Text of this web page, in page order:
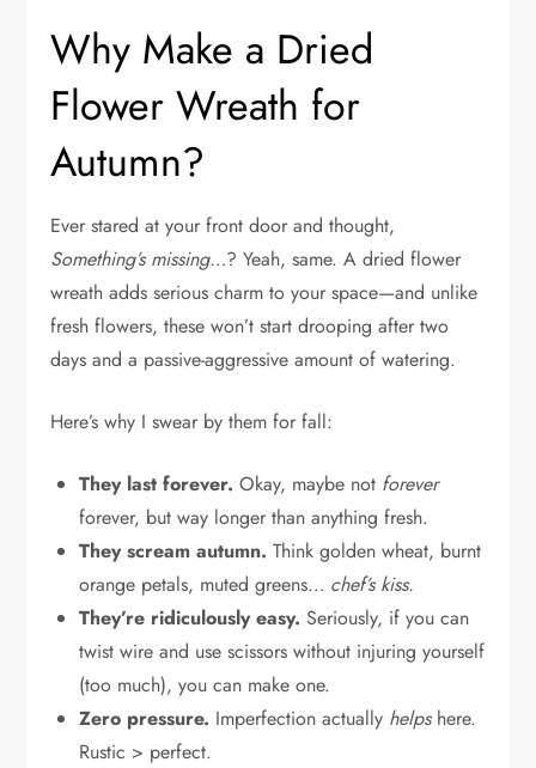
Why Make a Dried
Flower Wreath for
Autumn?
Ever stared at your front door and thought,
Something’s missing…? Yeah, same. A dried flower
wreath adds serious charm to your space—and unlike
fresh flowers, these won’t start drooping after two
days and a passive-aggressive amount of watering.
Here’s why I swear by them for fall:
They last forever. Okay, maybe not forever
forever, but way longer than anything fresh.
They scream autumn. Think golden wheat, burnt
orange petals, muted greens… chef’s kiss.
They’re ridiculously easy. Seriously, if you can
twist wire and use scissors without injuring yourself
(too much), you can make one.
Zero pressure. Imperfection actually helpshere.
Rustic > perfect.